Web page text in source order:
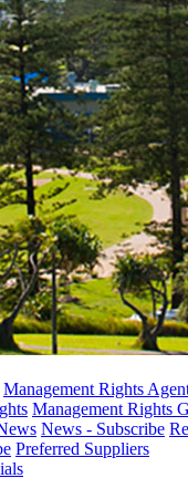
Management Rights
Management Rights
News - Subscribe
Preferred Suppliers